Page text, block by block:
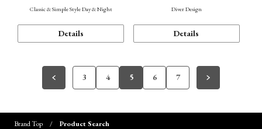
Classic & Simple Style Day & Night
Details
Diver Design
Details
3 4 5 6 7
Brand Top Product Search